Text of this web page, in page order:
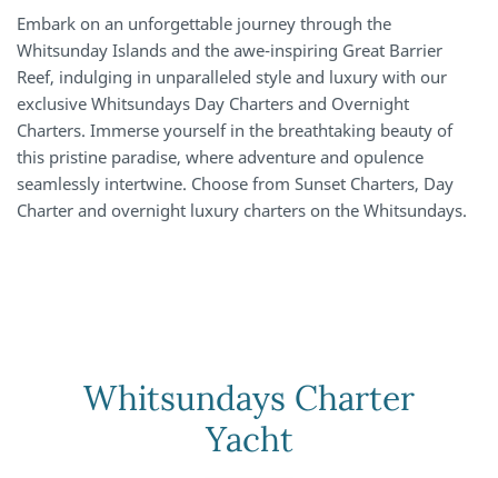
Embark on an unforgettable journey through the
Whitsunday Islands and the awe-inspiring Great Barrier
Reef, indulging in unparalleled style and luxury with our
exclusive Whitsundays Day Charters and Overnight
Charters. Immerse yourself in the breathtaking beauty of
this pristine paradise, where adventure and opulence
seamlessly intertwine. Choose from Sunset Charters, Day
Charter and overnight luxury charters on the Whitsundays.
Whitsundays Charter
Yacht